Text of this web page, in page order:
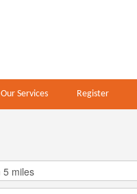
Our Services Register